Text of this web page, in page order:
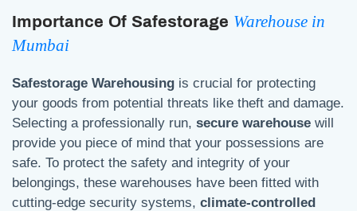
Importance Of Safestorage Warehouse in
Mumbai
Safestorage Warehousing is crucial for protecting
your goods from potential threats like theft and damage.
Selecting a professionally run, secure warehouse will
provide you piece of mind that your possessions are
safe. To protect the safety and integrity of your
belongings, these warehouses have been fitted with
cutting-edge security systems, climate-controlled